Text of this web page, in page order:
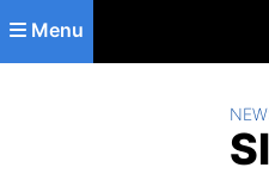
Skip to main content
Menu